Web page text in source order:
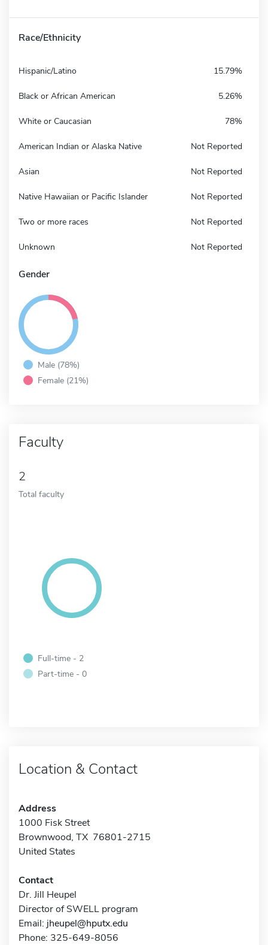
Race/Ethnicity
Hispanic/Latino 15.79%
Black or African American 5.26%
White or Caucasian 78%
American Indian or Alaska Native Not Reported
Asian Not Reported
Native Hawaiian or Pacific Islander Not Reported
Two or more races Not Reported
Unknown Not Reported
Gender
Male (78%)
Female (21%)
Faculty
2
Total faculty
Full-time - 2
Part-time - 0
Location & Contact
Address
1000 Fisk Street
Brownwood, TX 76801-2715
United States
Contact
Dr. Jill Heupel
Director of SWELL program
Email: jheupel@hputx.edu
Phone: 325-649-8056